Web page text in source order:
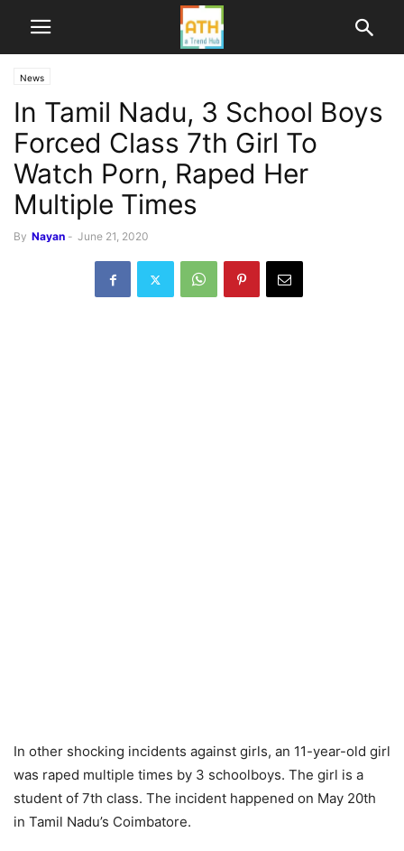
News
In Tamil Nadu, 3 School Boys
Forced Class 7th Girl To
Watch Porn, Raped Her
Multiple Times
By Nayan - June 21, 2020
In other shocking incidents against girls, an 11-year-old girl
was raped multiple times by 3 schoolboys. The girl is a
student of 7th class. The incident happened on May 20th
in Tamil Nadu’s Coimbatore.